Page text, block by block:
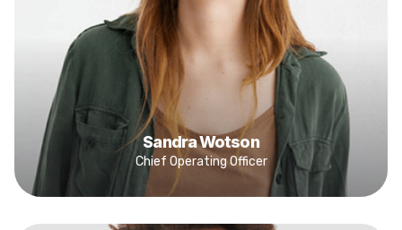
Sandra Wotson
Chief Operating Officer